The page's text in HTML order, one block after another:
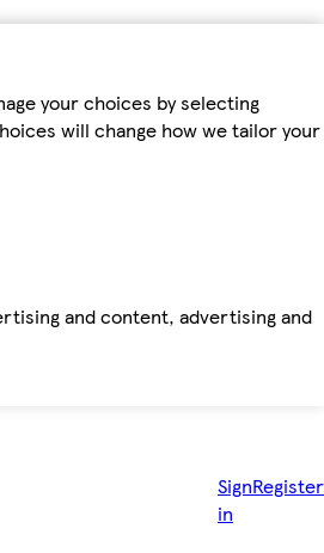
your choices by selecting
will change how we tailor your
and content, advertising and
Sign
in
Register